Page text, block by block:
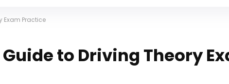
Exam Practice
to Driving Theory